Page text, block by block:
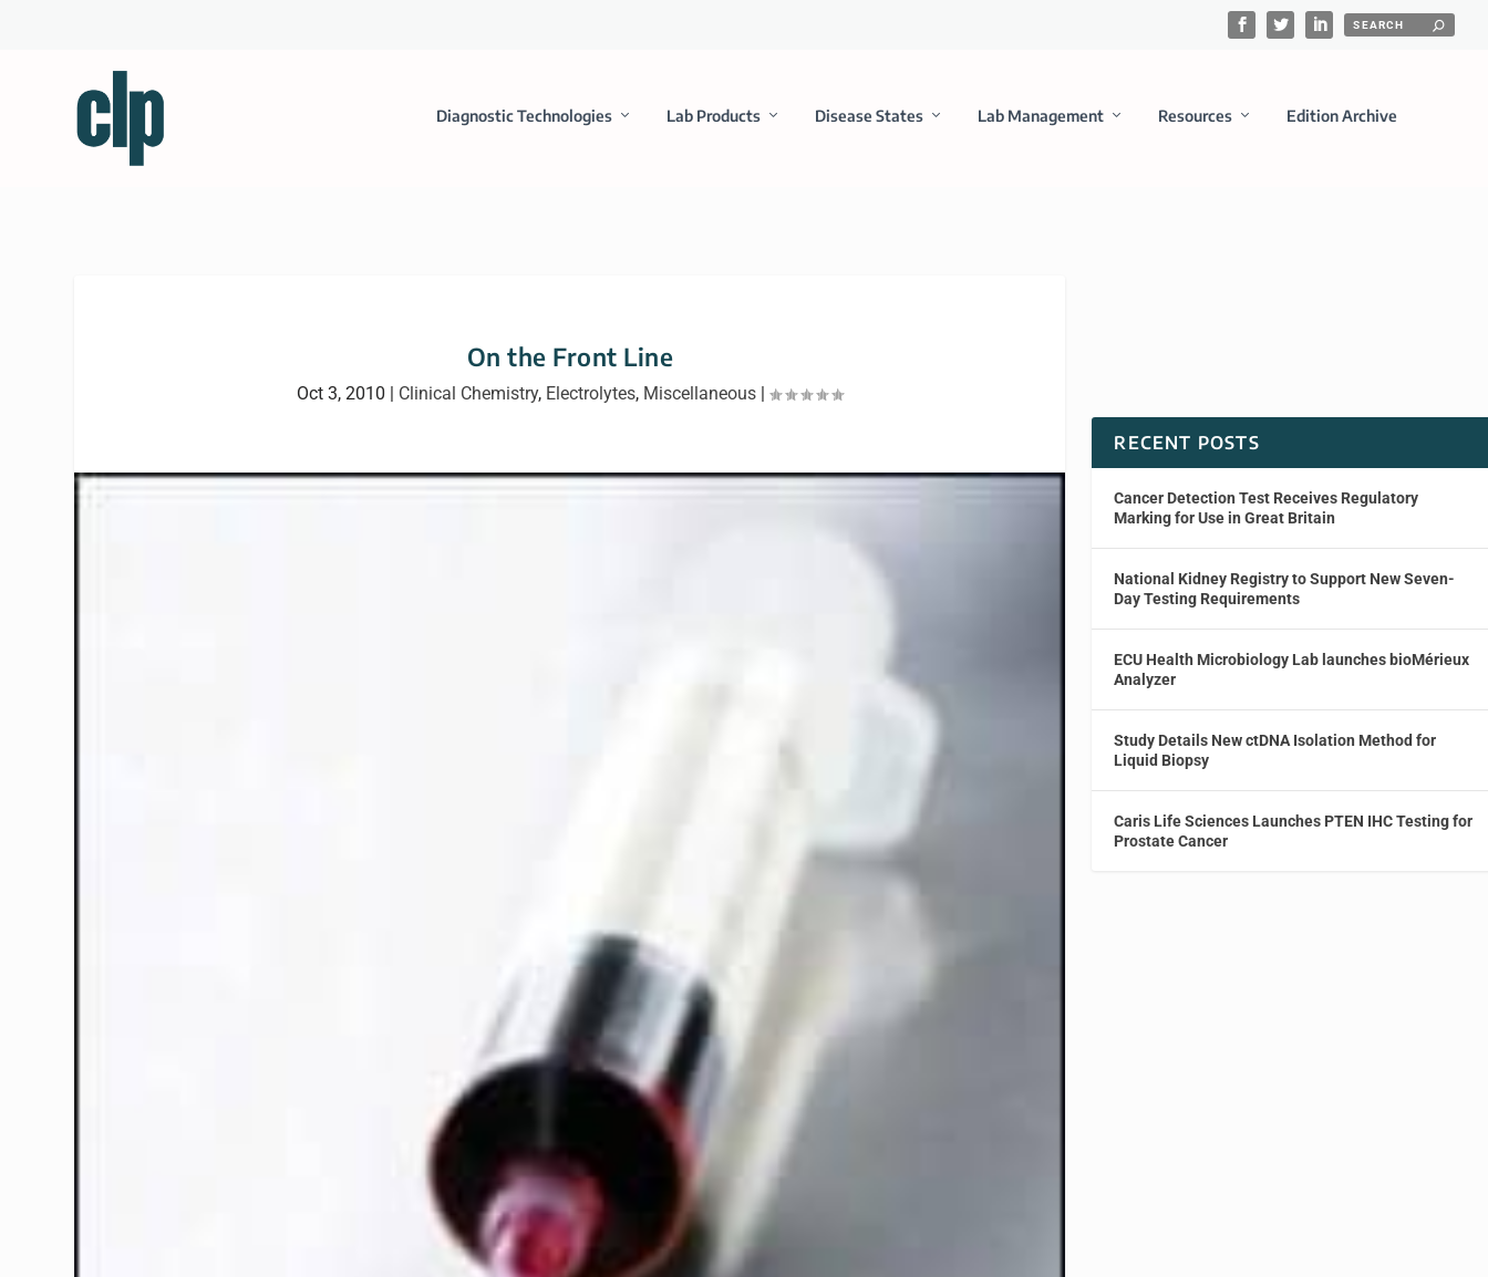
Diagnostic Technologies Lab Products Disease States Lab Management Resources Edition Archive
On the Front Line
Oct 3, 2010 | Clinical Chemistry, Electrolytes, Miscellaneous |
RECENT POSTS
Cancer Detection Test Receives Regulatory
Marking for Use in Great Britain
National Kidney Registry to Support New Seven-
Day Testing Requirements
ECU Health Microbiology Lab launches bioMérieux
Analyzer
Study Details New ctDNA Isolation Method for
Liquid Biopsy
Caris Life Sciences Launches PTEN IHC Testing for
Prostate Cancer